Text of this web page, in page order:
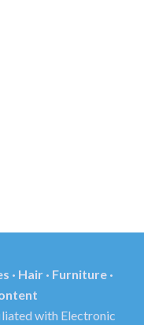
· Hair · Furniture ·
with Electronic